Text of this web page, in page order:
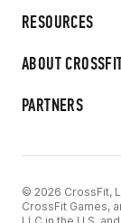
RESOURCES
ABOUT
PARTNERS
© 2026 CrossFit,
CrossFit Games,